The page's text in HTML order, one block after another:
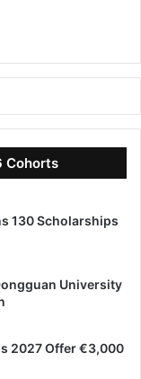
Cohorts
130 Scholarships
University
2027 Offer €3,000